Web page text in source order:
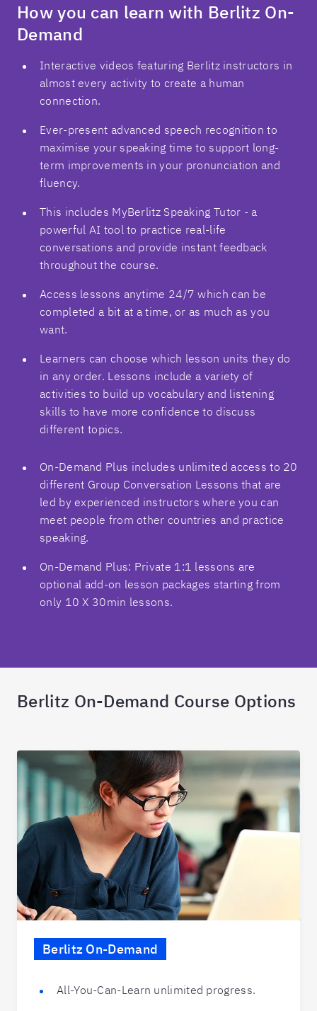
How you can learn with Berlitz On-
Demand
Interactive videos featuring Berlitz instructors in
almost every activity to create a human
connection.
Ever-present advanced speech recognition to
maximise your speaking time to support long-
term improvements in your pronunciation and
fluency.
This includes MyBerlitz Speaking Tutor - a
powerful AI tool to practice real-life
conversations and provide instant feedback
throughout the course.
Access lessons anytime 24/7 which can be
completed a bit at a time, or as much as you
want.
Learners can choose which lesson units they do
in any order. Lessons include a variety of
activities to build up vocabulary and listening
skills to have more confidence to discuss
different topics.
On-Demand Plus includes unlimited access to 20
different Group Conversation Lessons that are
led by experienced instructors where you can
meet people from other countries and practice
speaking.
On-Demand Plus: Private 1:1 lessons are
optional add-on lesson packages starting from
only 10 X 30min lessons.
Berlitz On-Demand Course Options
Berlitz On-Demand
All-You-Can-Learn unlimited progress.